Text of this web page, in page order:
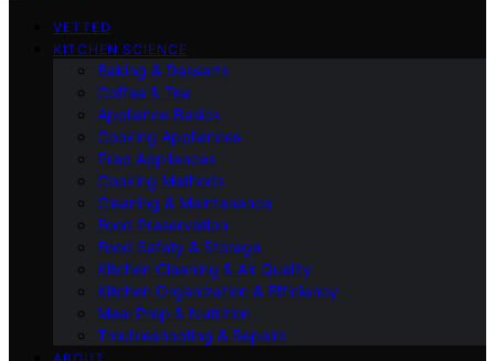
VETTED
KITCHEN SCIENCE
Baking & Desserts
Coffee & Tea
Appliance Basics
Cooking Appliances
Prep Appliances
Cooking Methods
Cleaning & Maintenance
Food Preservation
Food Safety & Storage
Kitchen Cleaning & Air Quality
Kitchen Organization & Efficiency
Meal Prep & Nutrition
Troubleshooting & Repairs